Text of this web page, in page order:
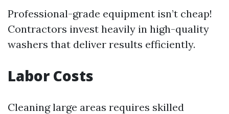
Professional-grade equipment isn’t cheap!
Contractors invest heavily in high-quality
washers that deliver results efficiently.
Labor Costs
Cleaning large areas requires skilled